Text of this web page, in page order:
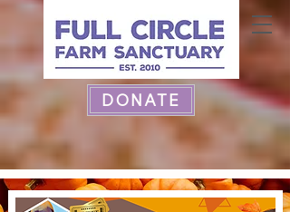
DONATE